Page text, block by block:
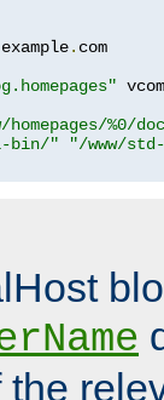
example. com
homepages/%0/
bin/"
"/www/